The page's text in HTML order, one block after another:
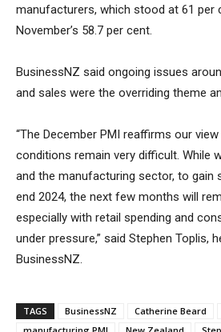
manufacturers, which stood at 61 per
November’s 58.7 per cent.
BusinessNZ said ongoing issues
and sales were the overriding theme
“The December PMI reaffirms our
conditions remain very difficult. While
and the manufacturing sector, to gain
end 2024, the next few months will
especially with retail spending and
under pressure,” said Stephen Toplis,
BusinessNZ.
TAGS BusinessNZ Catherine Beard